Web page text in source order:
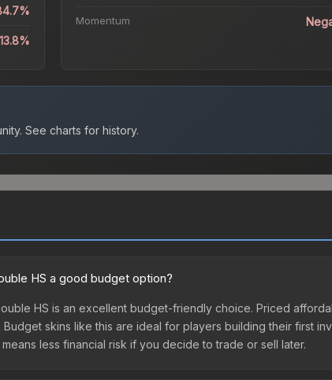
Momentum
See charts for history.
HS a good budget option?
HS is an excellent budget-friendly choice. Priced
skins like this are ideal for players building their first
less financial risk if you decide to trade or sell later.